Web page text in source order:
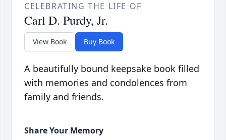
CELEBRATING THE LIFE OF
Carl D. Purdy, Jr.
View Book Buy Book
A beautifully bound keepsake book filled
with memories and condolences from
family and friends.
Share Your Memory